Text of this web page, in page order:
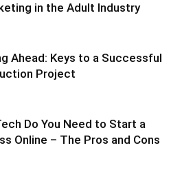
in the Adult Industry
Ahead: Keys to a Successful
Project
Do You Need to Start a
Online – The Pros and Cons